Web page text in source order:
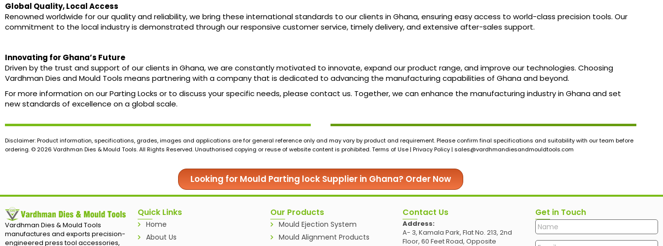
Global Quality, Local Access
Renowned worldwide for our quality and reliability, we bring these international standards to our clients in Ghana, ensuring easy access to world-class precision tools. Our
commitment to the local industry is demonstrated through our responsive customer service, timely delivery, and extensive after-sales support.
Innovating for Ghana’s Future
Driven by the trust and support of our clients in Ghana, we are constantly motivated to innovate, expand our product range, and improve our technologies. Choosing
Vardhman Dies and Mould Tools means partnering with a company that is dedicated to advancing the manufacturing capabilities of Ghana and beyond.
For more information on our Parting Locks or to discuss your specific needs, please contact us. Together, we can enhance the manufacturing industry in Ghana and set
new standards of excellence on a global scale.
Disclaimer: Product information, specifications, grades, images and applications are for general reference only and may vary by product and requirement. Please confirm final specifications and suitability with our team before
ordering. © 2026 Vardhman Dies & Mould Tools. All Rights Reserved. Unauthorised copying or reuse of website content is prohibited. Terms of Use | Privacy Policy | sales@vardhmandiesandmouldtools.com
Looking for Mould Parting lock Supplier in Ghana? Order Now
Vardhman Dies & Mould Tools
manufactures and exports precision-
engineered press tool accessories,
Quick Links
Home
About Us
Our Products
Mould Ejection System
Mould Alignment Products
Contact Us
Address:
A- 3, Kamala Park, Flat No. 213, 2nd
Floor, 60 Feet Road, Opposite
Get in Touch